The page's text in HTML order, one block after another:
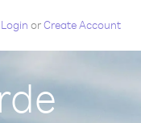
Login orCreate Account